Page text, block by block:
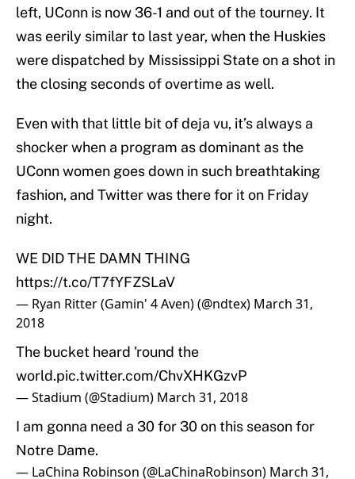
left, UConn is now 36-1 and out of the tourney. It
was eerily similar to last year, when the Huskies
were dispatched by Mississippi State on a shot in
the closing seconds of overtime as well.
Even with that little bit of deja vu, it’s always a
shocker when a program as dominant as the
UConn women goes down in such breathtaking
fashion, and Twitter was there for it on Friday
night.
WE DID THE DAMN THING
https://t.co/T7fYFZSLaV
— Ryan Ritter (Gamin' 4 Aven) (@ndtex) March 31,
2018
The bucket heard 'round the
world.pic.twitter.com/ChvXHKGzvP
— Stadium (@Stadium) March 31, 2018
I am gonna need a 30 for 30 on this season for
Notre Dame.
— LaChina Robinson (@LaChinaRobinson) March 31,